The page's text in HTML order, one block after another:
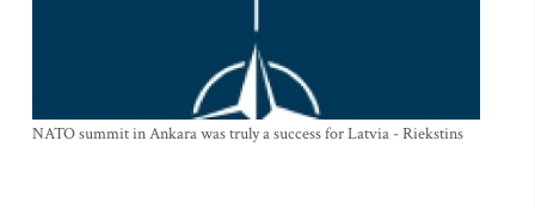
NATO summit in Ankara was truly a success for Latvia - Riekstins